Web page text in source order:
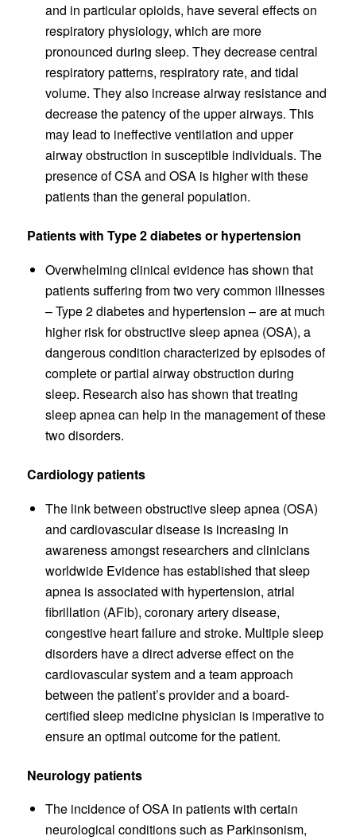
and in particular opioids, have several effects on
respiratory physiology, which are more
pronounced during sleep. They decrease central
respiratory patterns, respiratory rate, and tidal
volume. They also increase airway resistance and
decrease the patency of the upper airways. This
may lead to ineffective ventilation and upper
airway obstruction in susceptible individuals. The
presence of CSA and OSA is higher with these
patients than the general population.
Patients with Type 2 diabetes or hypertension
Overwhelming clinical evidence has shown that
patients suffering from two very common illnesses
– Type 2 diabetes and hypertension – are at much
higher risk for obstructive sleep apnea (OSA), a
dangerous condition characterized by episodes of
complete or partial airway obstruction during
sleep. Research also has shown that treating
sleep apnea can help in the management of these
two disorders.
Cardiology patients
The link between obstructive sleep apnea (OSA)
and cardiovascular disease is increasing in
awareness amongst researchers and clinicians
worldwide Evidence has established that sleep
apnea is associated with hypertension, atrial
fibrillation (AFib), coronary artery disease,
congestive heart failure and stroke. Multiple sleep
disorders have a direct adverse effect on the
cardiovascular system and a team approach
between the patient’s provider and a board-
certified sleep medicine physician is imperative to
ensure an optimal outcome for the patient.
Neurology patients
The incidence of OSA in patients with certain
neurological conditions such as Parkinsonism,